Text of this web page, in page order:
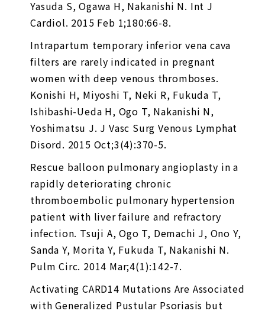
Yasuda S, Ogawa H, Nakanishi N. Int J
Cardiol. 2015 Feb 1;180:66-8.
Intrapartum temporary inferior vena cava
filters are rarely indicated in pregnant
women with deep venous thromboses.
Konishi H, Miyoshi T, Neki R, Fukuda T,
Ishibashi-Ueda H, Ogo T, Nakanishi N,
Yoshimatsu J. J Vasc Surg Venous Lymphat
Disord. 2015 Oct;3(4):370-5.
Rescue balloon pulmonary angioplasty in a
rapidly deteriorating chronic
thromboembolic pulmonary hypertension
patient with liver failure and refractory
infection. Tsuji A, Ogo T, Demachi J, Ono Y,
Sanda Y, Morita Y, Fukuda T, Nakanishi N.
Pulm Circ. 2014 Mar;4(1):142-7.
Activating CARD14 Mutations Are Associated
with Generalized Pustular Psoriasis but